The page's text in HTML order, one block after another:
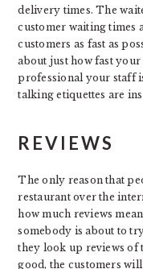
delivery times. The
customer waiting times
customers as fast as
about just how fast
professional your staff
talking etiquettes are
REVIEWS
The only reason that
restaurant over the
how much reviews
somebody is about to
they look up reviews of
good, the customers